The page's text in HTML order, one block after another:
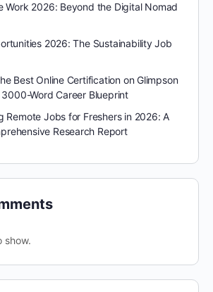
Work 2026: Beyond the Digital Nomad
2026: The Sustainability Job
Best Online Certification on Glimpson
Word Career Blueprint
Remote Jobs for Freshers in 2026: A
Research Report
show.